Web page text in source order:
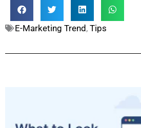
E-Marketing Trend , Tips